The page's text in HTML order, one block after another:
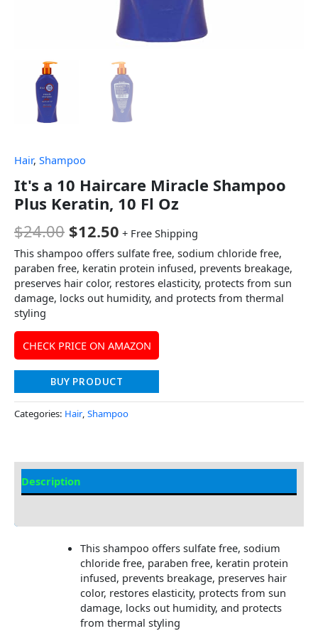
Hair, Shampoo
It's a 10 Haircare Miracle Shampoo
Plus Keratin, 10 Fl Oz
$24.00 $12.50 + Free Shipping
This shampoo offers sulfate free, sodium chloride free,
paraben free, keratin protein infused, prevents breakage,
preserves hair color, restores elasticity, protects from sun
damage, locks out humidity, and protects from thermal
styling
CHECK PRICE ON AMAZON
BUY PRODUCT
Categories: Hair, Shampoo
Description
This shampoo offers sulfate free, sodium
chloride free, paraben free, keratin protein
infused, prevents breakage, preserves hair
color, restores elasticity, protects from sun
damage, locks out humidity, and protects
from thermal styling